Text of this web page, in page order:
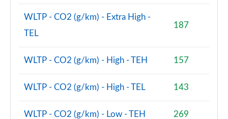
2.0 D200 Urban Edition 5dr Auto [5 Seat]
Page 62 of 140
Page 63 of 140
2.0 P200 Urban Edition 5dr Auto
WLTP - CO2 (g/km) - Extra High -
TEL
187
WLTP - CO2 (g/km) - High - TEH 157
WLTP - CO2 (g/km) - High - TEL 143
WLTP - CO2 (g/km) - Low - TEH 269